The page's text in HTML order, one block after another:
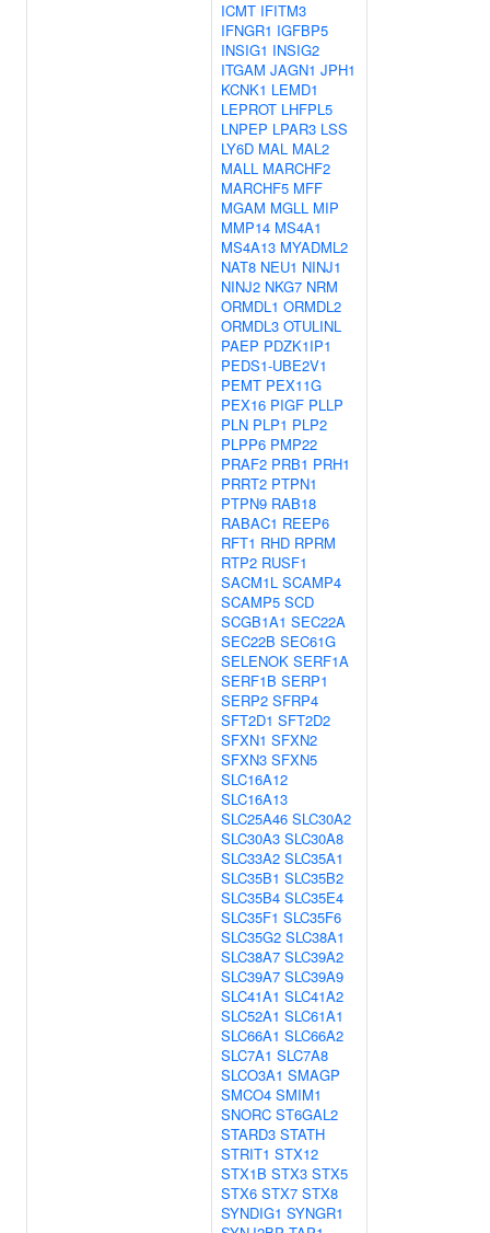
ICMT IFITM3
IFNGR1 IGFBP5
INSIG1 INSIG2
ITGAM JAGN1 JPH1
KCNK1 LEMD1
LEPROT LHFPL5
LNPEP LPAR3 LSS
LY6D MAL MAL2
MALL MARCHF2
MARCHF5 MFF
MGAM MGLL MIP
MMP14 MS4A1
MS4A13 MYADML2
NAT8 NEU1 NINJ1
NINJ2 NKG7 NRM
ORMDL1 ORMDL2
ORMDL3 OTULINL
PAEP PDZK1IP1
PEDS1-UBE2V1
PEMT PEX11G
PEX16 PIGF PLLP
PLN PLP1 PLP2
PLPP6 PMP22
PRAF2 PRB1 PRH1
PRRT2 PTPN1
PTPN9 RAB18
RABAC1 REEP6
RFT1 RHD RPRM
RTP2 RUSF1
SACM1L SCAMP4
SCAMP5 SCD
SCGB1A1 SEC22A
SEC22B SEC61G
SELENOK SERF1A
SERF1B SERP1
SERP2 SFRP4
SFT2D1 SFT2D2
SFXN1 SFXN2
SFXN3 SFXN5
SLC16A12
SLC16A13
SLC25A46 SLC30A2
SLC30A3 SLC30A8
SLC33A2 SLC35A1
SLC35B1 SLC35B2
SLC35B4 SLC35E4
SLC35F1 SLC35F6
SLC35G2 SLC38A1
SLC38A7 SLC39A2
SLC39A7 SLC39A9
SLC41A1 SLC41A2
SLC52A1 SLC61A1
SLC66A1 SLC66A2
SLC7A1 SLC7A8
SLCO3A1 SMAGP
SMCO4 SMIM1
SNORC ST6GAL2
STARD3 STATH
STRIT1 STX12
STX1B STX3 STX5
STX6 STX7 STX8
SYNDIG1 SYNGR1